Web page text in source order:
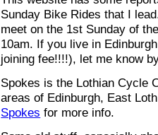
Sunday Bike Rides that I
meet on the 1st Sunday of
10am. If you live in
joining fee!!!!), let me know
Spokes is the Lothian Cycle
areas of Edinburgh, East
Spokes for more info.